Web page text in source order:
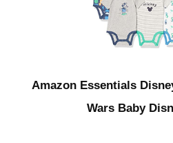
Amazon Essentials
Wars Baby